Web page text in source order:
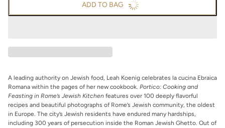
ADD TO BAG
A leading authority on Jewish food, Leah Koenig celebrates la cucina Ebraica
Romana within the pages of her new cookbook. Portico: Cooking and
Feasting in Rome’s Jewish Kitchen features over 100 deeply flavorful
recipes and beautiful photographs of Rome’s Jewish community, the oldest
in Europe. The city’s Jewish residents have endured many hardships,
including 300 years of persecution inside the Roman Jewish Ghetto. Out of